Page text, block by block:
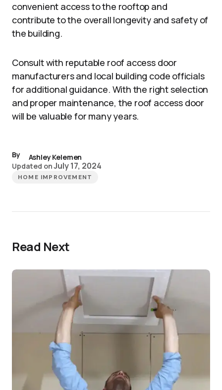
convenient access to the rooftop and
contribute to the overall longevity and safety of
the building.
Consult with reputable roof access door
manufacturers and local building code officials
for additional guidance. With the right selection
and proper maintenance, the roof access door
will be valuable for many years.
By
Ashley Kelemen
Updated onJuly 17, 2024
HOME IMPROVEMENT
Read Next